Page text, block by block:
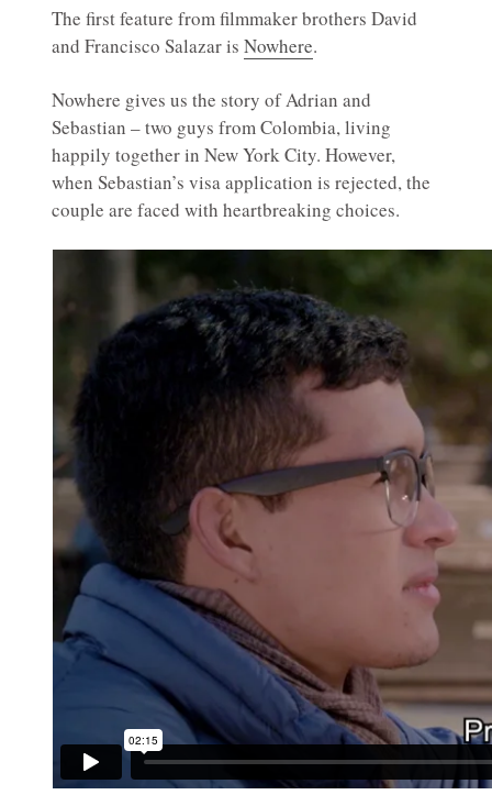
The first feature from filmmaker brothers David
and Francisco Salazar is Nowhere.
Nowhere gives us the story of Adrian and
Sebastian – two guys from Colombia, living
happily together in New York City. However,
when Sebastian’s visa application is rejected, the
couple are faced with heartbreaking choices.